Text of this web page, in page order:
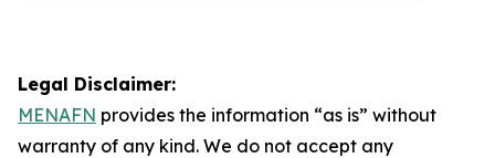
Legal Disclaimer:
MENAFN provides the information “as is” without
warranty of any kind. We do not accept any